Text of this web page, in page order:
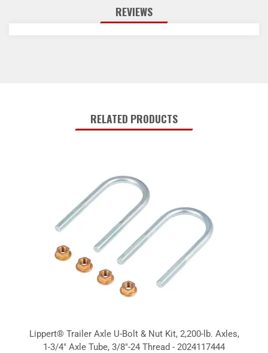
REVIEWS
RELATED PRODUCTS
Lippert® Trailer Axle U-Bolt & Nut Kit, 2,200-lb. Axles,
1-3/4" Axle Tube, 3/8"-24 Thread - 2024117444